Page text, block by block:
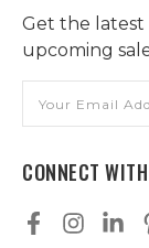
Get the latest
upcoming
Address
CONNECT